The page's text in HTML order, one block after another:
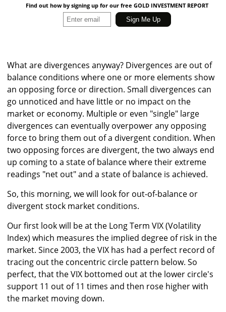
Find out how by signing up for our free GOLD INVESTMENT REPORT
What are divergences anyway? Divergences are out of
balance conditions where one or more elements show
an opposing force or direction. Small divergences can
go unnoticed and have little or no impact on the
market or economy. Multiple or even "single" large
divergences can eventually overpower any opposing
force to bring them out of a divergent condition. When
two opposing forces are divergent, the two always end
up coming to a state of balance where their extreme
readings "net out" and a state of balance is achieved.
So, this morning, we will look for out-of-balance or
divergent stock market conditions.
Our first look will be at the Long Term VIX (Volatility
Index) which measures the implied degree of risk in the
market. Since 2003, the VIX has had a perfect record of
tracing out the concentric circle pattern below. So
perfect, that the VIX bottomed out at the lower circle's
support 11 out of 11 times and then rose higher with
the market moving down.